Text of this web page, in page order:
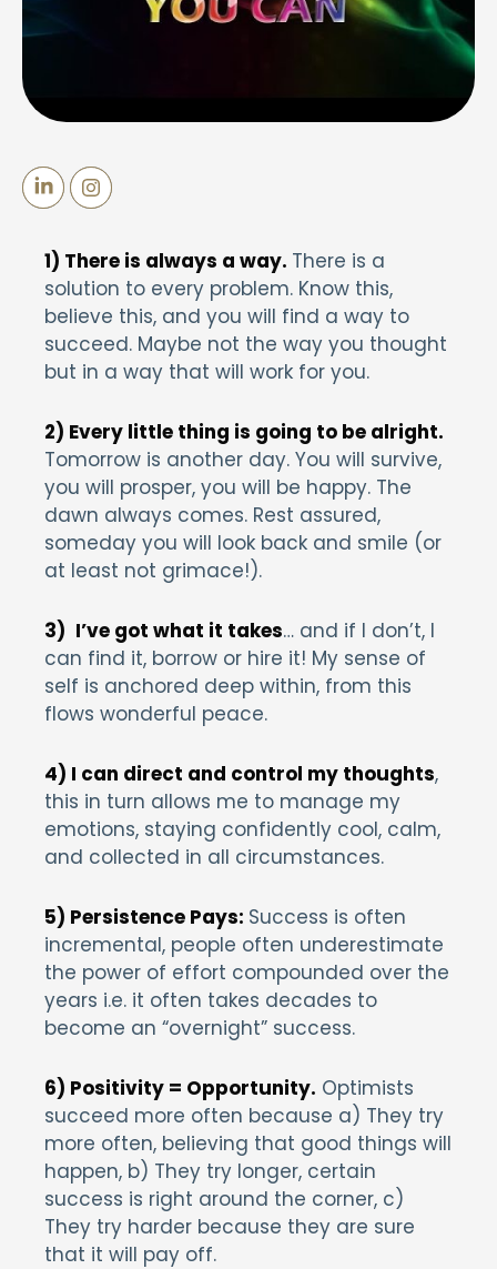
1) There is always a way. There is a
solution to every problem. Know this,
believe this, and you will find a way to
succeed. Maybe not the way you thought
but in a way that will work for you.
2) Every little thing is going to be alright.
Tomorrow is another day. You will survive,
you will prosper, you will be happy. The
dawn always comes. Rest assured,
someday you will look back and smile (or
at least not grimace!).
3) I’ve got what it takes… and if I don’t, I
can find it, borrow or hire it! My sense of
self is anchored deep within, from this
flows wonderful peace.
4) I can direct and control my thoughts,
this in turn allows me to manage my
emotions, staying confidently cool, calm,
and collected in all circumstances.
5) Persistence Pays: Success is often
incremental, people often underestimate
the power of effort compounded over the
years i.e. it often takes decades to
become an “overnight” success.
6) Positivity = Opportunity. Optimists
succeed more often because a) They try
more often, believing that good things will
happen, b) They try longer, certain
success is right around the corner, c)
They try harder because they are sure
that it will pay off.